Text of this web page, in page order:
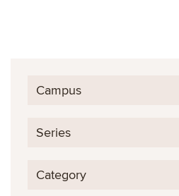
Campus
Series
Category